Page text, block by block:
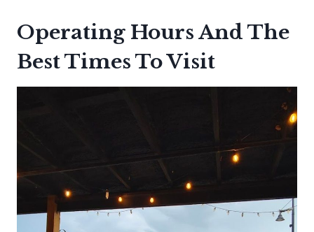
Operating Hours And The
Best Times To Visit